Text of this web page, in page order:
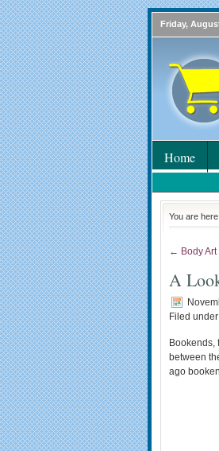
Friday,
Home
You are here:
← Body Art
A
Filed under
Bookends,
between
ago